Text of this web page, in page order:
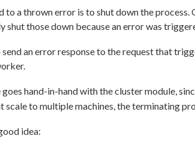
to a thrown error is to shut down the process.
shut those down because an error was
an error response to the request that
goes hand-in-hand with the cluster module,
scale to multiple machines, the terminating
idea: